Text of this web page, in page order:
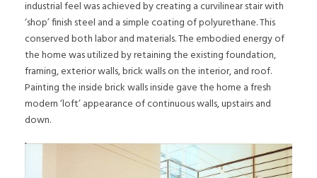
industrial feel was achieved by creating a curvilinear stair with
‘shop’ finish steel and a simple coating of polyurethane. This
conserved both labor and materials. The embodied energy of
the home was utilized by retaining the existing foundation,
framing, exterior walls, brick walls on the interior, and roof.
Painting the inside brick walls inside gave the home a fresh
modern ‘loft’ appearance of continuous walls, upstairs and
down.